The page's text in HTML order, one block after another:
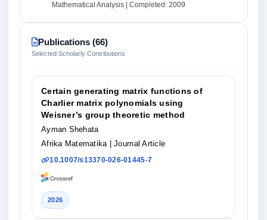
Mathematical Analysis | Completed: 2009
Publications (66)
Selected Scholarly Contributions
Certain generating matrix functions of
Charlier matrix polynomials using
Weisner’s group theoretic method
Ayman Shehata
Afrika Matematika
| Journal Article
10.1007/s13370-026-01445-7
2026